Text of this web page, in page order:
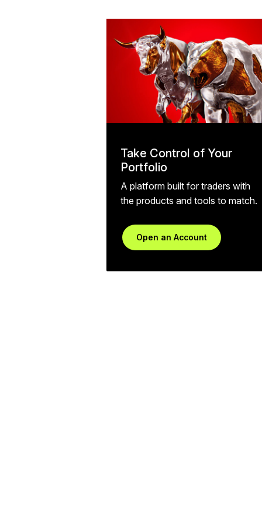
Take Control of Your
Portfolio
A platform built for traders with
the products and tools to match.
Open an Account